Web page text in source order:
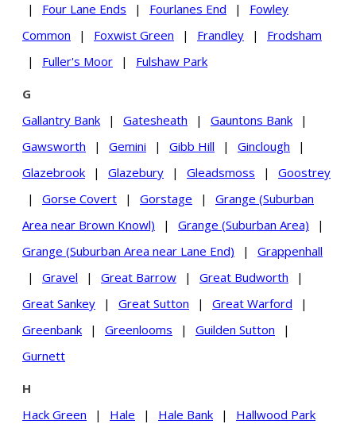
|
Four Lane Ends | Fourlanes End |
Fowley
Common
| Foxwist Green | Frandley |
Frodsham
|
Fuller's Moor | Fulshaw Park
G
Gallantry Bank
| Gatesheath | Gauntons Bank
|
Gawsworth
| Gemini | Gibb Hill | Ginclough
|
Glazebrook
| Glazebury | Gleadsmoss |
Goostrey
|
Gorse Covert | Gorstage |
Grange (Suburban
Area near Brown Knowl)
| Grange (Suburban Area)
|
Grange (Suburban Area near Lane End)
|
Grappenhall
|
Gravel | Great Barrow | Great Budworth
|
Great Sankey
| Great Sutton | Great Warford
|
Greenbank
| Greenlooms | Guilden Sutton
|
Gurnett
H
Hack Green
| Hale | Hale Bank |
Hallwood Park